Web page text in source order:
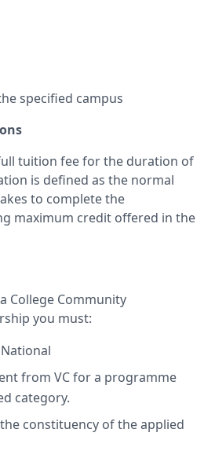
specified campus
tuition fee for the duration of
is defined as the normal
to complete the
maximum credit offered in the
College Community
you must:
from VC for a programme
category.
constituency of the applied